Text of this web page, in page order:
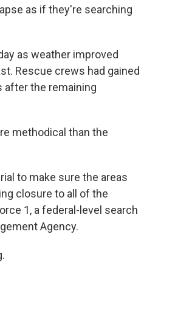
as if they're searching
as weather improved
Rescue crews had gained
the remaining
methodical than the
to make sure the areas
closure to all of the
1, a federal-level search
Agency.